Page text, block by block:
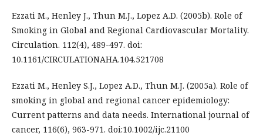
Ezzati M., Henley J., Thun M.J., Lopez A.D. (2005b). Role of
Smoking in Global and Regional Cardiovascular Mortality.
Circulation. 112(4), 489-497. doi:
10.1161/CIRCULATIONAHA.104.521708
Ezzati M., Henley S.J., Lopez A.D., Thun M.J. (2005a). Role of
smoking in global and regional cancer epidemiology:
Current patterns and data needs. International journal of
cancer, 116(6), 963-971. doi:10.1002/ijc.21100